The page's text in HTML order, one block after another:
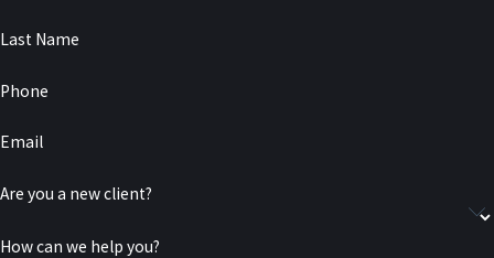
Last Name
Phone
Email
Are you a new client?
How can we help you?